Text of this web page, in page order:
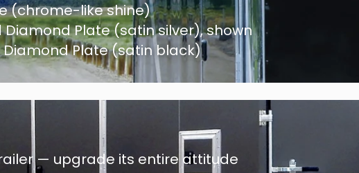
(chrome-like shine)
Diamond Plate (satin silver), shown
Diamond Plate (satin black)
— upgrade its entire attitude